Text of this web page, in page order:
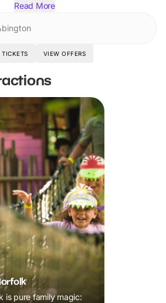
Read More
VIEW OFFERS
is pure family magic: